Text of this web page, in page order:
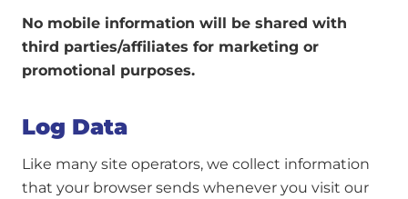
No mobile information will be shared with
third parties/affiliates for marketing or
promotional purposes.
Log Data
Like many site operators, we collect information
that your browser sends whenever you visit our